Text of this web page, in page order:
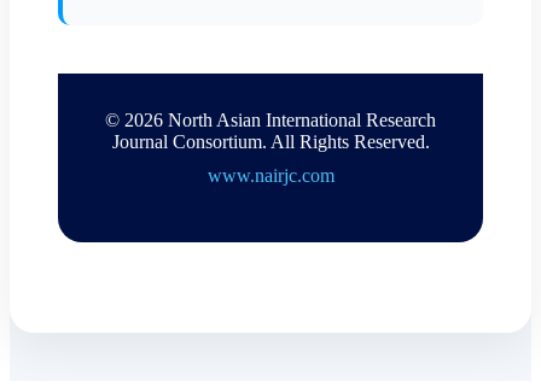
© 2026 North Asian International Research
Journal Consortium. All Rights Reserved.
www.nairjc.com